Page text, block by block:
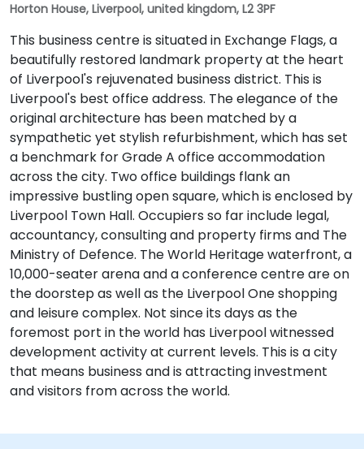
Horton House, Liverpool, united kingdom, L2 3PF
This business centre is situated in Exchange Flags, a
beautifully restored landmark property at the heart
of Liverpool's rejuvenated business district. This is
Liverpool's best office address. The elegance of the
original architecture has been matched by a
sympathetic yet stylish refurbishment, which has set
a benchmark for Grade A office accommodation
across the city. Two office buildings flank an
impressive bustling open square, which is enclosed by
Liverpool Town Hall. Occupiers so far include legal,
accountancy, consulting and property firms and The
Ministry of Defence. The World Heritage waterfront, a
10,000-seater arena and a conference centre are on
the doorstep as well as the Liverpool One shopping
and leisure complex. Not since its days as the
foremost port in the world has Liverpool witnessed
development activity at current levels. This is a city
that means business and is attracting investment
and visitors from across the world.